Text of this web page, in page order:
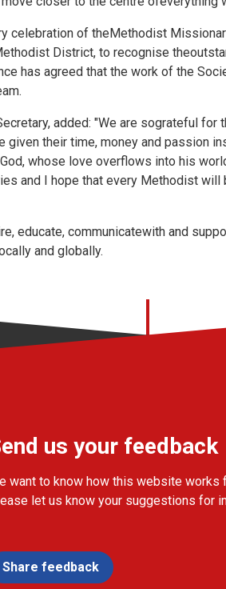
celebration of theMethodist
District, to recognise
has agreed that the work of the
added: "We are sograteful
their time, money and passion
whose love overflows into his
and I hope that every Methodist
educate, communicatewith and
and globally.
us your feedback
want to know how this website works
let us know your suggestions for
Share feedback